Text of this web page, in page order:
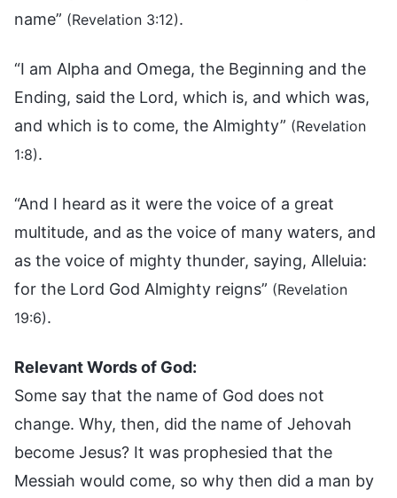
name” (Revelation 3:12).
“I am Alpha and Omega, the Beginning and the
Ending, said the Lord, which is, and which was,
and which is to come, the Almighty” (Revelation
1:8).
“And I heard as it were the voice of a great
multitude, and as the voice of many waters, and
as the voice of mighty thunder, saying, Alleluia:
for the Lord God Almighty reigns” (Revelation
19:6).
Relevant Words of God:
Some say that the name of God does not
change. Why, then, did the name of Jehovah
become Jesus? It was prophesied that the
Messiah would come, so why then did a man by